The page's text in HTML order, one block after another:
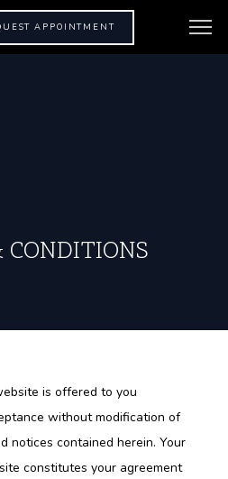
APPOINTMENT
CONDITIONS
is offered to you
without modification of
notices contained herein. Your
constitutes your agreement